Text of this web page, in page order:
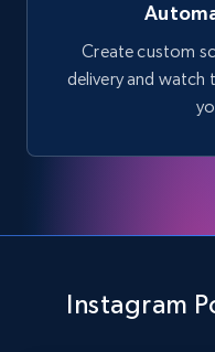
Create custom
delivery and watch
Instagram